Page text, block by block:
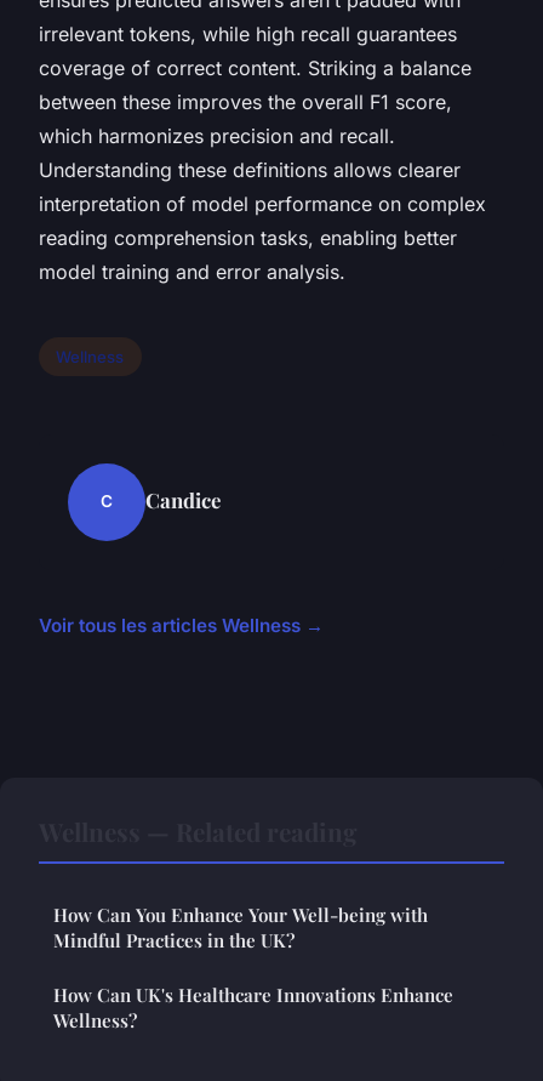
irrelevant tokens, while high recall guarantees
coverage of correct content. Striking a balance
between these improves the overall F1 score,
which harmonizes precision and recall.
Understanding these definitions allows clearer
interpretation of model performance on complex
reading comprehension tasks, enabling better
model training and error analysis.
Wellness
C Candice
Voir tous les articles Wellness →
How Can You Enhance Your Well-being with
Mindful Practices in the UK?
How Can UK's Healthcare Innovations Enhance
Wellness?